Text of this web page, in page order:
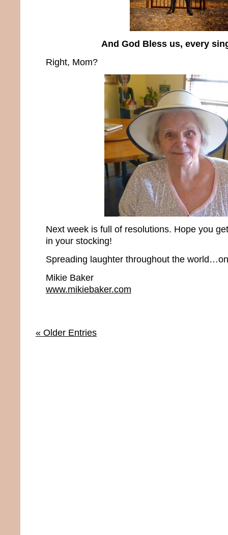
And God Bless us, every
Right, Mom?
Next week is full of resolutions. Hope you
in your stocking!
Spreading laughter throughout the
Mikie Baker
www.mikiebaker.com
« Older Entries